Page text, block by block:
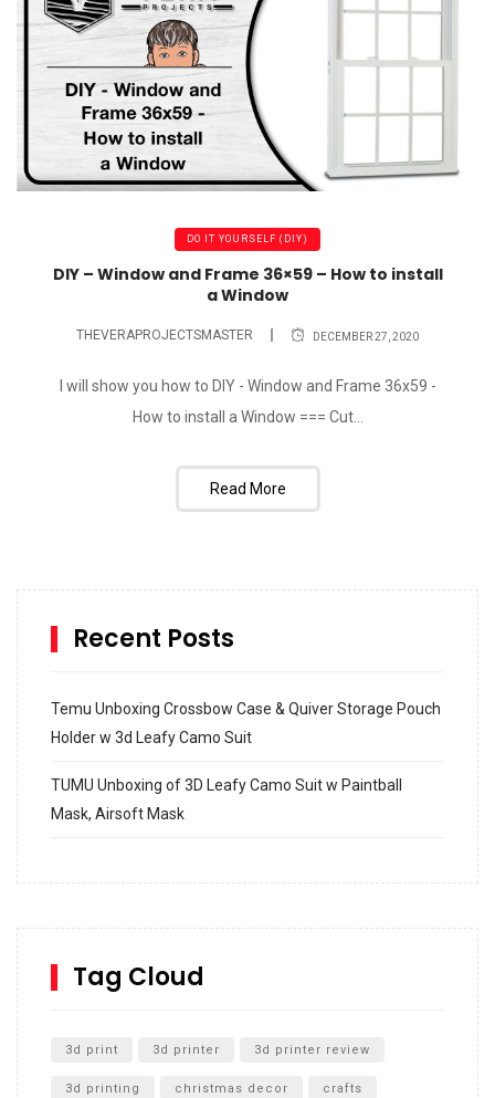
DO IT YOURSELF (DIY)
DIY – Window and Frame 36×59 – How to install
a Window
THEVERAPROJECTSMASTER DECEMBER 27, 2020
I will show you how to DIY - Window and Frame 36x59 -
How to install a Window === Cut...
Read More
Recent Posts
Temu Unboxing Crossbow Case & Quiver Storage Pouch
Holder w 3d Leafy Camo Suit
TUMU Unboxing of 3D Leafy Camo Suit w Paintball
Mask, Airsoft Mask
SharkBite
Unboxing
Tag Cloud
3d print 3d printer 3d printer review
3d printing christmas decor crafts